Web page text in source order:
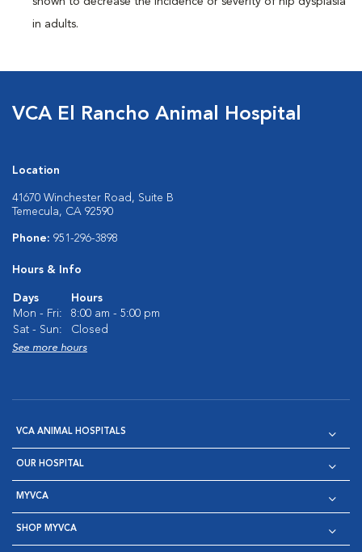
in adults.
VCA El Rancho Animal Hospital
Location
41670 Winchester Road, Suite B
Temecula, CA 92590
Phone: 951-296-3898
Hours & Info
Days
Hours
Mon - Fri:
8:00 am - 5:00 pm
Sat - Sun:
Closed
See more hours
VCA ANIMAL HOSPITALS
OUR HOSPITAL
MYVCA
SHOP MYVCA